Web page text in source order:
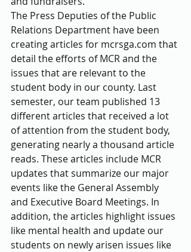
The Press Deputies of the Public
Relations Department have been
creating articles for mcrsga.com that
detail the efforts of MCR and the
issues that are relevant to the
student body in our county. Last
semester, our team published 13
different articles that received a lot
of attention from the student body,
generating nearly a thousand article
reads. These articles include MCR
updates that summarize our major
events like the General Assembly
and Executive Board Meetings. In
addition, the articles highlight issues
like mental health and update our
students on newly arisen issues like